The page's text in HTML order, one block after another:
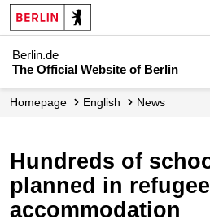
Berlin.de
The Official Website of Berlin
Homepage English News
Hundreds of school places
planned in refugee
accommodation